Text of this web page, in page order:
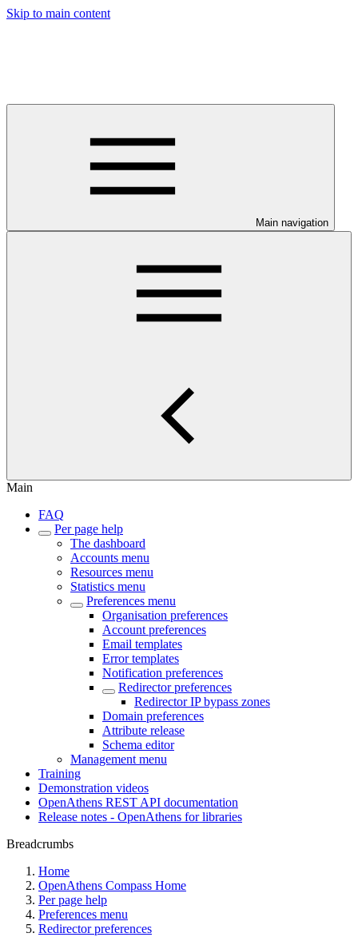
Skip to main content
Main navigation
Main
FAQ
Per page help
The dashboard
Accounts menu
Resources menu
Statistics menu
Preferences menu
Organisation preferences
Account preferences
Email templates
Error templates
Notification preferences
Redirector preferences
Redirector IP bypass zones
Domain preferences
Attribute release
Schema editor
Management menu
Training
Demonstration videos
OpenAthens REST API documentation
Release notes - OpenAthens for libraries
Breadcrumbs
Home
OpenAthens Compass Home
Per page help
Preferences menu
Redirector preferences